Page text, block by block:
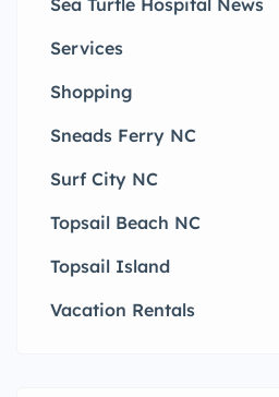
Services
Shopping
Sneads Ferry NC
Surf City NC
Topsail Beach NC
Topsail Island
Vacation Rentals